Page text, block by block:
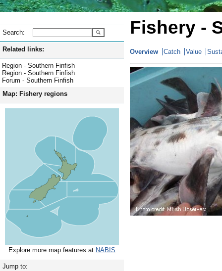
Search:
Related links:
Region - Southern Finfish
Region - Southern Finfish
Forum - Southern Finfish
Map: Fishery regions
Explore more map features at NABIS
Jump to:
Fishery -
Overview Catch Value